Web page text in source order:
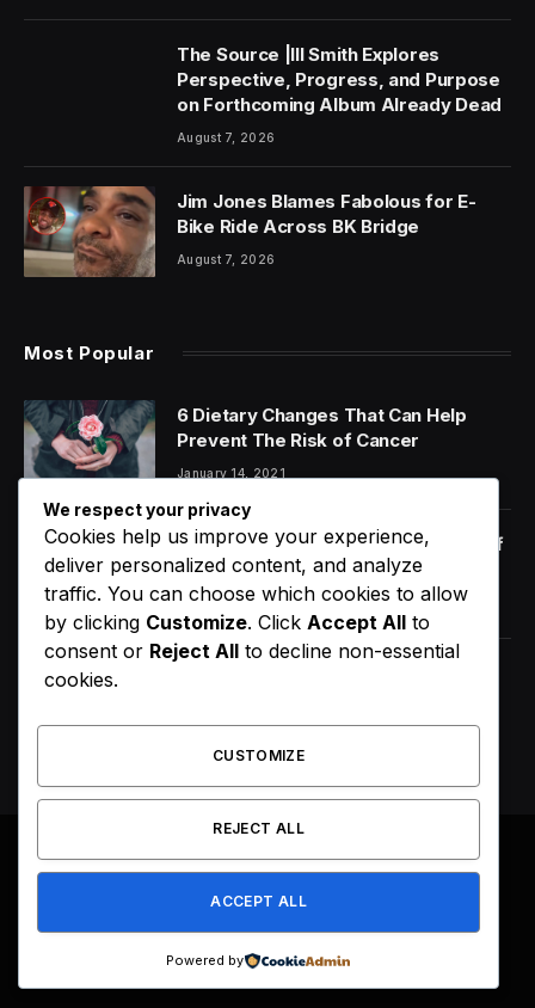
The Source |Ill Smith Explores
Perspective, Progress, and Purpose
on Forthcoming Album Already Dead
August 7, 2026
Jim Jones Blames Fabolous for E-
Bike Ride Across BK Bridge
August 7, 2026
Most Popular
6 Dietary Changes That Can Help
Prevent The Risk of Cancer
January 14, 2021
7.2
Orange Juice And Beyond: Review of
Unusual Food Sources for Survival
January 14, 2021
August 7, 2026
© 2026 All Right Reserved. Designed byWebpoint.
Disclaimer
We respect your privacy
Cookies help us improve your experience,
deliver personalized content, and analyze
traffic. You can choose which cookies to allow
by clicking Customize. Click Accept All to
consent or Reject All to decline non-essential
cookies.
CUSTOMIZE
REJECT ALL
ACCEPT ALL
Powered by